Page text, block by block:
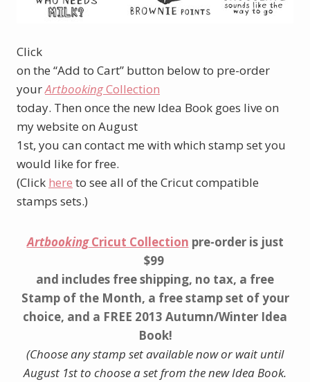
Click
on the “Add to Cart” button below to pre-order
yourArtbookingCollection
today. Then once the new Idea Book goes live on
my website on August
1st, you can contact me with which stamp set you
would like for free.
(Click here to see all of the Cricut compatible
stamps sets.)
ArtbookingCricut Collection pre-order is just
$99
and includes free shipping, no tax, a free
Stamp of the Month, a free stamp set of your
choice, and a FREE 2013 Autumn/Winter Idea
Book!
(Choose any stamp set available now or wait until
August 1st to choose a set from the new Idea Book.